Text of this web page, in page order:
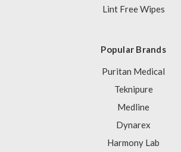
Lint Free Wipes
Popular Brands
Puritan Medical
Teknipure
Medline
Dynarex
Harmony Lab